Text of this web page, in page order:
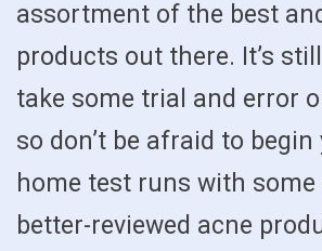
assortment of the best
products out there. It’s
take some trial and error
so don’t be afraid to
home test runs with
better-reviewed acne